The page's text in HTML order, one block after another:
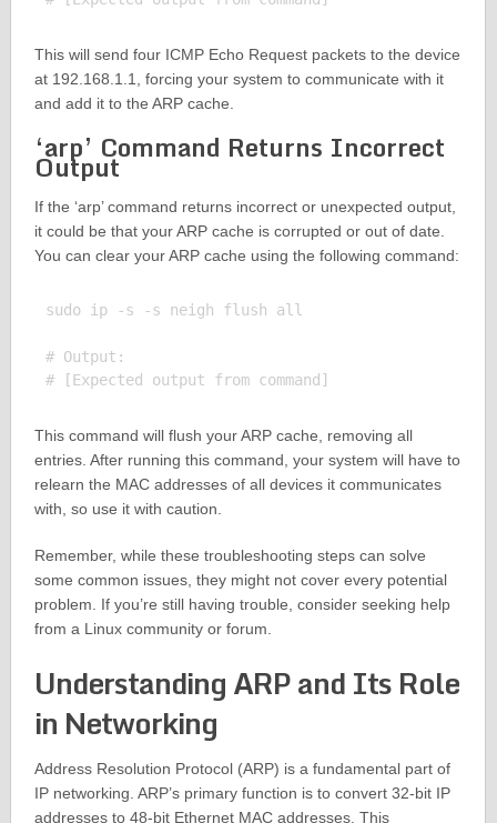
This will send four ICMP Echo Request packets to the device
at 192.168.1.1, forcing your system to communicate with it
and add it to the ARP cache.
‘arp’ Command Returns Incorrect
Output
If the ‘arp’ command returns incorrect or unexpected output,
it could be that your ARP cache is corrupted or out of date.
You can clear your ARP cache using the following command:
sudo ip -s -s neigh flush all
# Output:
This command will flush your ARP cache, removing all
entries. After running this command, your system will have to
relearn the MAC addresses of all devices it communicates
with, so use it with caution.
Remember, while these troubleshooting steps can solve
some common issues, they might not cover every potential
problem. If you’re still having trouble, consider seeking help
from a Linux community or forum.
Understanding ARP and Its Role
in Networking
Address Resolution Protocol (ARP) is a fundamental part of
IP networking. ARP’s primary function is to convert 32-bit IP
addresses to 48-bit Ethernet MAC addresses. This